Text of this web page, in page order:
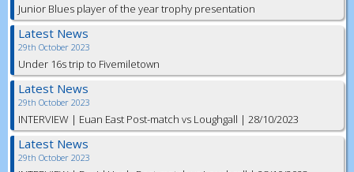
Junior Blues player of the year trophy presentation
Latest News
29th October 2023
Under 16s trip to Fivemiletown
Latest News
29th October 2023
INTERVIEW | Euan East Post-match vs Loughgall | 28/10/2023
Latest News
29th October 2023